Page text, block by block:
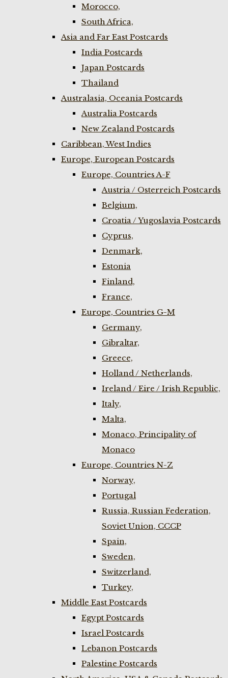
Morocco,
South Africa,
Asia and Far East Postcards
India Postcards
Japan Postcards
Thailand
Australasia, Oceania Postcards
Australia Postcards
New Zealand Postcards
Caribbean, West Indies
Europe, European Postcards
Europe, Countries A-F
Austria / Osterreich Postcards
Belgium,
Croatia / Yugoslavia Postcards
Cyprus,
Denmark,
Estonia
Finland,
France,
Europe, Countries G-M
Germany,
Gibraltar,
Greece,
Holland / Netherlands,
Ireland / Eire / Irish Republic,
Italy,
Malta,
Monaco, Principality of
Monaco
Europe, Countries N-Z
Norway,
Portugal
Russia, Russian Federation,
Soviet Union, CCCP
Spain,
Sweden,
Switzerland,
Turkey,
Middle East Postcards
Egypt Postcards
Israel Postcards
Lebanon Postcards
Palestine Postcards